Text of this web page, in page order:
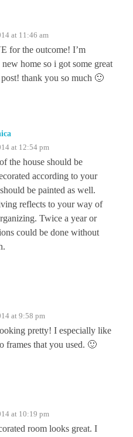
at 11:46 am
for the outcome! I’m
home so i got some great
thank you so much 🙂
at 12:54 pm
the house should be
according to your
be painted as well.
reflects to your way of
Twice a year or
could be done without
at 9:58 pm
pretty! I especially like
frames that you used. 🙂
at 10:19 pm
room looks great. I